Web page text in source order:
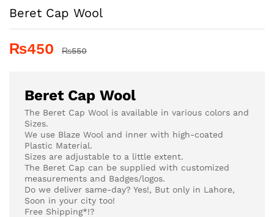
Beret Cap Wool
₨450 ₨550
Beret Cap Wool
The Beret Cap Wool is available in various colors and
Sizes.
We use Blaze Wool and inner with high-coated
Plastic Material.
Sizes are adjustable to a little extent.
The Beret Cap can be supplied with customized
measurements and Badges/logos.
Do we deliver same-day? Yes!, But only in Lahore,
Soon in your city too!
Free Shipping*!?